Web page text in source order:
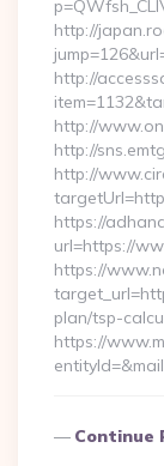
http://
http://
http://
http://
http://
https://
url=https://
https://
plan/tsp-
https://
Continue